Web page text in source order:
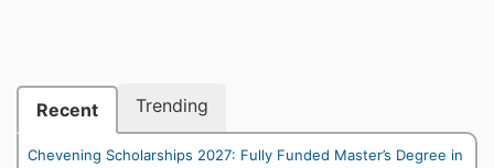
Recent Trending
Chevening Scholarships 2027: Fully Funded Master’s Degree in